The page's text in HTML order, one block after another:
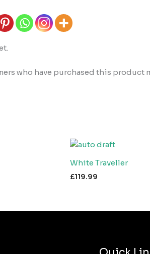
who have purchased this product
White Traveller
£119.99